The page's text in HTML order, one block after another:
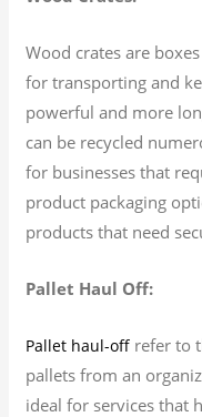
Wood crates are
for transporting and
powerful and more
can be recycled
for businesses that
product packaging
products that need
Pallet Haul Off:
Pallet haul-off refer to
pallets from an
ideal for services that